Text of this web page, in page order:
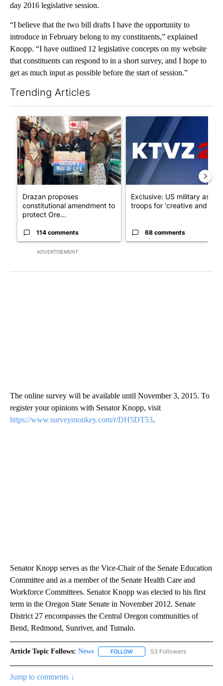
day 2016 legislative session.
“I believe that the two bill drafts I have the opportunity to
introduce in February belong to my constituents,” explained
Knopp. “I have outlined 12 legislative concepts on my website
that constituents can respond to in a short survey, and I hope to
get as much input as possible before the start of session.”
Trending Articles
ADVERTISEMENT
A trending article titled "Drazan proposes constitutional
Drazan proposes
constitutional amendment to
protect Ore...
114 comments
A trending article titled
Exclusive: US military asks
troops for ‘creative and un...
68 comments
The online survey will be available until November 3, 2015. To
register your opinions with Senator Knopp, visit
https://www.surveymonkey.com/r/DH5DT53.
Senator Knopp serves as the Vice-Chair of the Senate Education
Committee and as a member of the Senate Health Care and
Workforce Committees. Senator Knopp was elected to his first
term in the Oregon State Senate in November 2012. Senate
District 27 encompasses the Central Oregon communities of
Bend, Redmond, Sunriver, and Tumalo.
Article Topic Follows: News FOLLOW FOLLOW "NEWS" TO RECEIVE
53 Followers
Jump to comments ↓